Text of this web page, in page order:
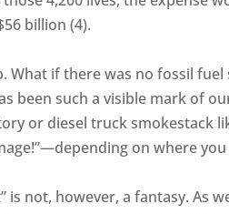
billion (4).
What if there was no fossil
been such a visible mark of
or diesel truck smokestack
on where
is not, however, a fantasy. As